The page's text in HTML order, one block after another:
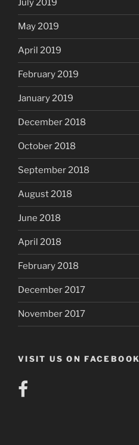
July 2019
May 2019
April 2019
February 2019
January 2019
December 2018
October 2018
September 2018
August 2018
June 2018
April 2018
February 2018
December 2017
November 2017
VISIT US ON FACEBOOK